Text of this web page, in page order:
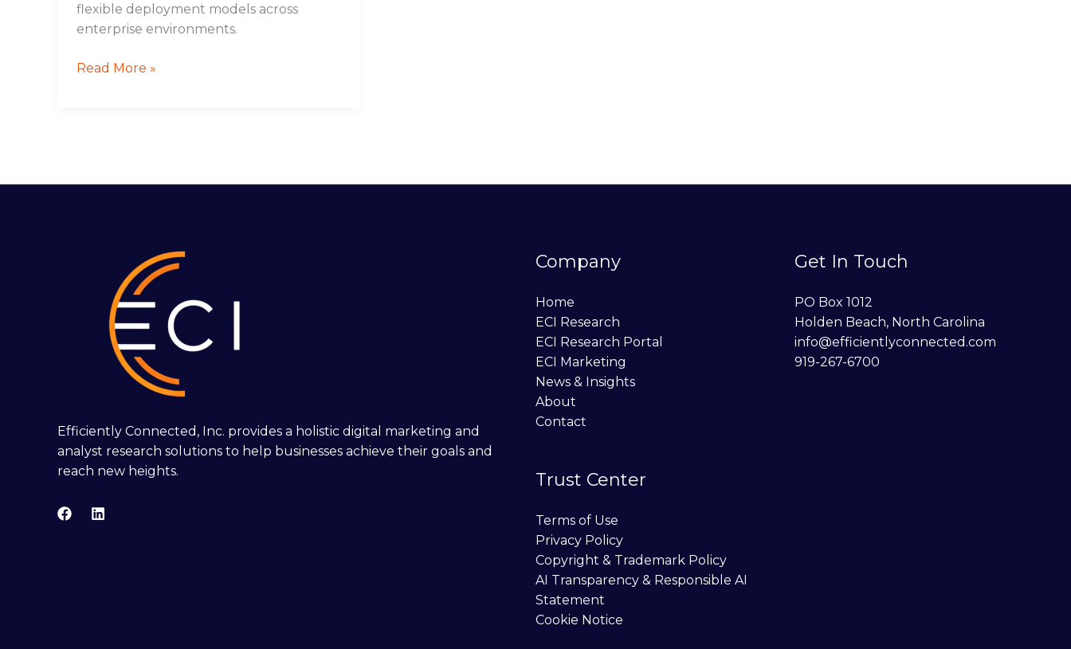
flexible deployment models across
enterprise environments.
Read More »
Efficiently Connected, Inc. provides a holistic digital marketing and
analyst research solutions to help businesses achieve their goals and
reach new heights.
Company
Home
ECI Research
ECI Research Portal
ECI Marketing
News & Insights
About
Contact
Trust Center
Terms of Use
Privacy Policy
Copyright & Trademark Policy
AI Transparency & Responsible AI
Statement
Cookie Notice
Get In Touch
PO Box 1012
Holden Beach, North Carolina
info@efficientlyconnected.com
919-267-6700